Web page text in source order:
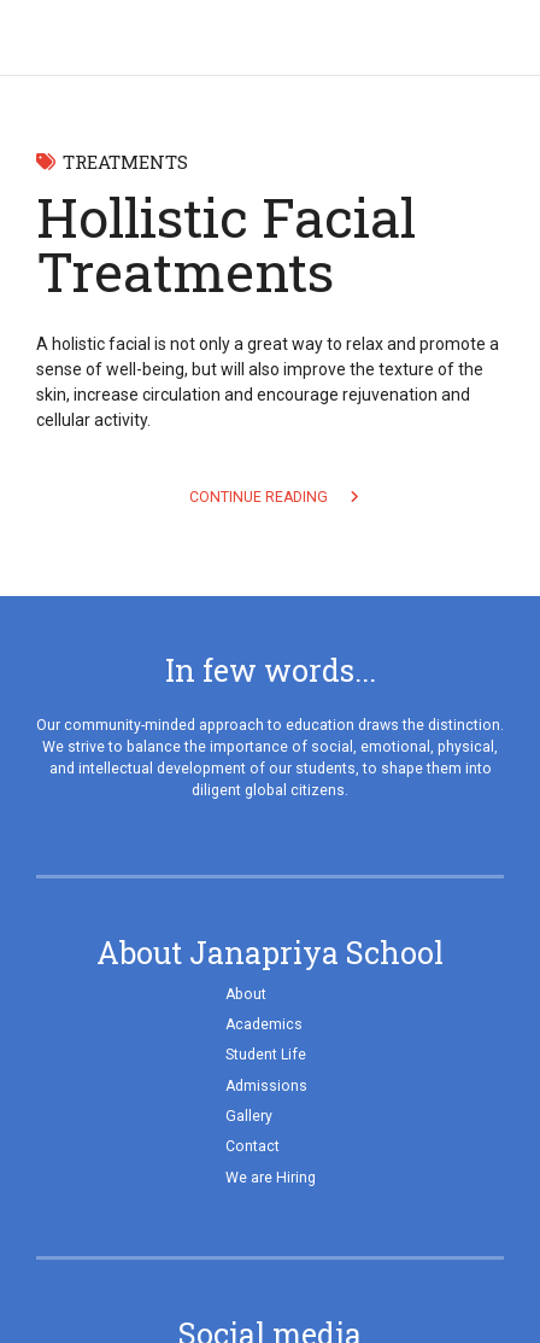
TREATMENTS
Hollistic Facial
Treatments
A holistic facial is not only a great way to relax and promote a
sense of well-being, but will also improve the texture of the
skin, increase circulation and encourage rejuvenation and
cellular activity.
CONTINUE READING
In few words...
Our community-minded approach to education draws the distinction.
We strive to balance the importance of social, emotional, physical,
and intellectual development of our students, to shape them into
diligent global citizens.
About Janapriya School
About
Academics
Student Life
Admissions
Gallery
Contact
We are Hiring
Social media